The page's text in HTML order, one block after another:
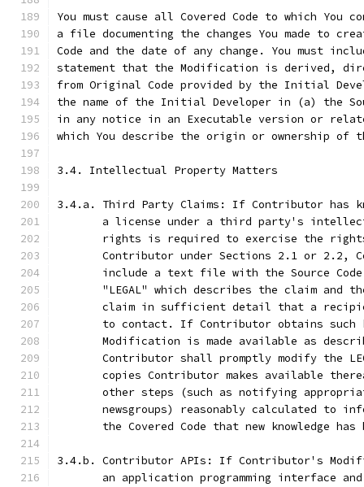
You must cause all Covered Code to which You
a file documenting the changes You made to
Code and the date of any change. You must
statement that the Modification is derived,
from Original Code provided by the Initial
the name of the Initial Developer in (a) the
in any notice in an Executable version or
which You describe the origin or ownership of
3.4. Intellectual Property Matters
3.4.a. Third Party Claims: If Contributor has
a license under a third party's
rights is required to exercise the
Contributor under Sections 2.1 or 2.2,
include a text file with the Source
"LEGAL" which describes the claim and
claim in sufficient detail that a
to contact. If Contributor obtains such
Modification is made available as
Contributor shall promptly modify the
copies Contributor makes available
other steps (such as notifying
newsgroups) reasonably calculated to
the Covered Code that new knowledge has
3.4.b. Contributor APIs: If Contributor's
an application programming interface